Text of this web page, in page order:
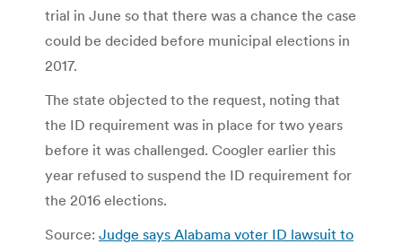
trial in June so that there was a chance the case
could be decided before municipal elections in
2017.
The state objected to the request, noting that
the ID requirement was in place for two years
before it was challenged. Coogler earlier this
year refused to suspend the ID requirement for
the 2016 elections.
Source: Judge says Alabama voter ID lawsuit to